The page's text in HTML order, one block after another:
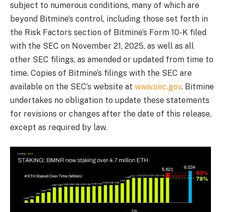
subject to numerous conditions, many of which are
beyond Bitmine’s control, including those set forth in
the Risk Factors section of Bitmine’s Form 10-K filed
with the SEC on November 21, 2025, as well as all
other SEC filings, as amended or updated from time to
time. Copies of Bitmine’s filings with the SEC are
available on the SEC’s website at www.sec.gov. Bitmine
undertakes no obligation to update these statements
for revisions or changes after the date of this release,
except as required by law.